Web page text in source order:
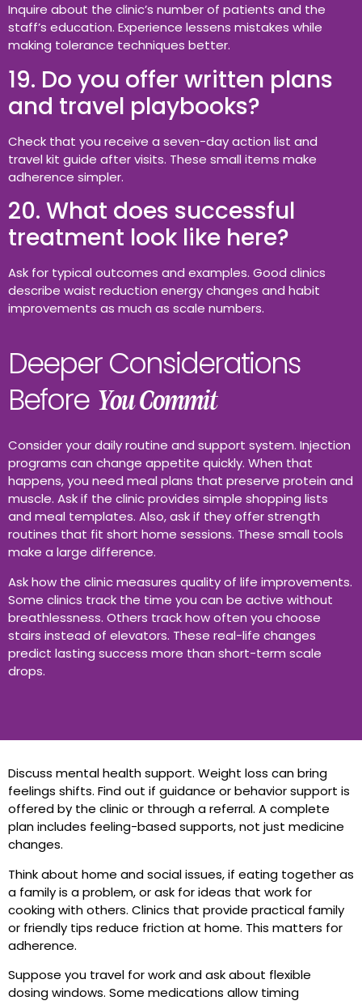
Inquire about the clinic’s number of patients and the
staff’s education. Experience lessens mistakes while
making tolerance techniques better.
19. Do you offer written plans
and travel playbooks?
Check that you receive a seven-day action list and
travel kit guide after visits. These small items make
adherence simpler.
20. What does successful
treatment look like here?
Ask for typical outcomes and examples. Good clinics
describe waist reduction energy changes and habit
improvements as much as scale numbers.
Deeper Considerations
Before You Commit
Consider your daily routine and support system. Injection
programs can change appetite quickly. When that
happens, you need meal plans that preserve protein and
muscle. Ask if the clinic provides simple shopping lists
and meal templates. Also, ask if they offer strength
routines that fit short home sessions. These small tools
make a large difference.
Ask how the clinic measures quality of life improvements.
Some clinics track the time you can be active without
breathlessness. Others track how often you choose
stairs instead of elevators. These real-life changes
predict lasting success more than short-term scale
drops.
Discuss mental health support. Weight loss can bring
feelings shifts. Find out if guidance or behavior support is
offered by the clinic or through a referral. A complete
plan includes feeling-based supports, not just medicine
changes.
Think about home and social issues, if eating together as
a family is a problem, or ask for ideas that work for
cooking with others. Clinics that provide practical family
or friendly tips reduce friction at home. This matters for
adherence.
Suppose you travel for work and ask about flexible
dosing windows. Some medications allow timing